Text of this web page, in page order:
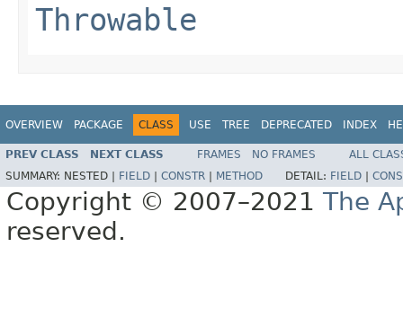
Throwable
OVERVIEW PACKAGE CLASS USE TREE DEPRECATED INDEX
PREV CLASS NEXT CLASS FRAMES NO FRAMES
ALL
SUMMARY: NESTED | FIELD CONSTR METHOD DETAIL: FIELD
Copyright © 2007–2021 The
reserved.